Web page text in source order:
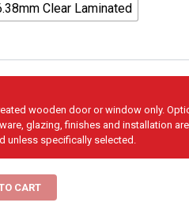
Clear Laminated
wooden door or window only.
glazing, finishes and installation
unless specifically selected.
CART